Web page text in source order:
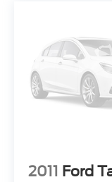
2022 Hyundai
2011 Ford